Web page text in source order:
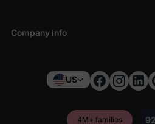
Easy-to-match sets for
Company Info
US
4M+ families